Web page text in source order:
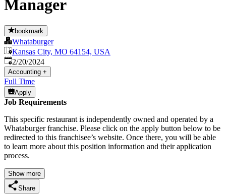
Manager
bookmark
Whataburger
Kansas City, MO 64154, USA
Published:
2/20/2024
Accounting +
Full Time
Apply
Job Requirements
This specific restaurant is independently owned and operated by a
Whataburger franchise. Please click on the apply button below to be
redirected to this franchisee’s website. Once there, you will be able
to learn more about this position information and their application
process.
Show more
Share